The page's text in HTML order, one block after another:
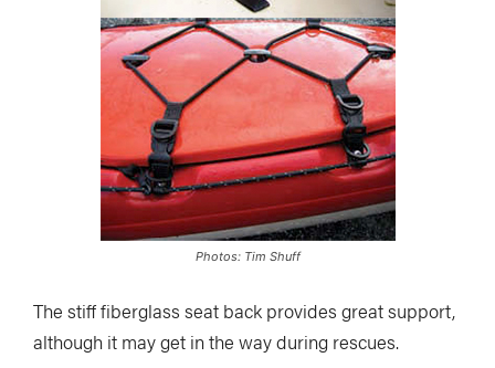
Photos: Tim Shuff
The stiff fiberglass seat back provides great support,
although it may get in the way during rescues.